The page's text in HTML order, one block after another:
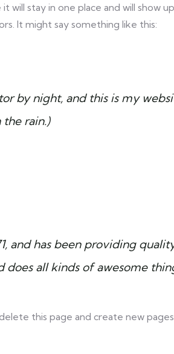
will stay in one place and will
It might say something like this:
by night, and this is my
the rain.)
and has been providing
all kinds of awesome
this page and create new